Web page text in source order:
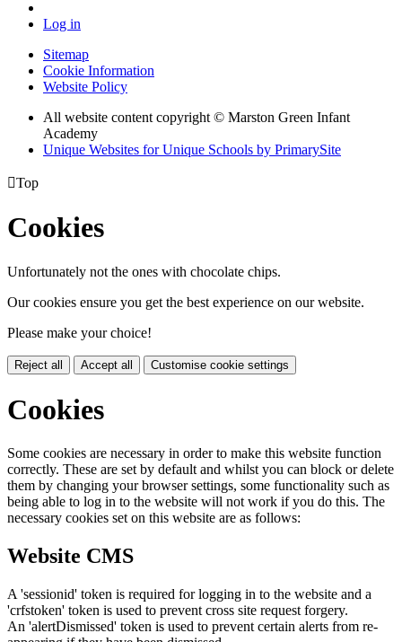
Log in
Sitemap
Cookie Information
Website Policy
All website content copyright © Marston Green Infant
Academy
Unique Websites for Unique Schools by PrimarySite
Top
Cookies
Unfortunately not the ones with chocolate chips.
Our cookies ensure you get the best experience on our website.
Please make your choice!
Reject all Accept all Customise cookie settings
Cookies
Some cookies are necessary in order to make this website function
correctly. These are set by default and whilst you can block or delete
them by changing your browser settings, some functionality such as
being able to log in to the website will not work if you do this. The
necessary cookies set on this website are as follows:
Website CMS
A 'sessionid' token is required for logging in to the website and a
'crfstoken' token is used to prevent cross site request forgery.
An 'alertDismissed' token is used to prevent certain alerts from re-